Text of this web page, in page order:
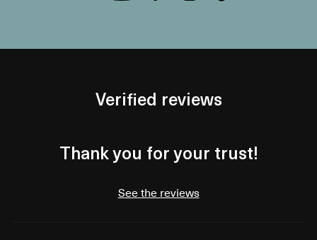
Verified reviews
Thank you for your trust!
See the reviews